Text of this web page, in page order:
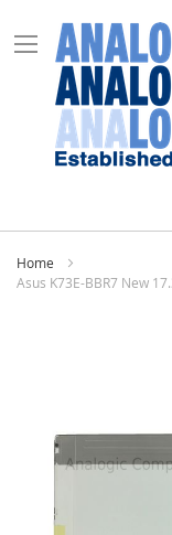
Home
Asus K73E-BBR7 New
images